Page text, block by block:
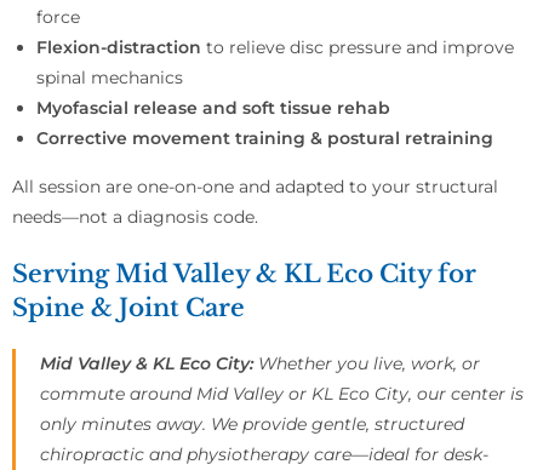
force
Flexion-distraction to relieve disc pressure and improve
spinal mechanics
Myofascial release and soft tissue rehab
Corrective movement training & postural retraining
All session are one-on-one and adapted to your structural
needs—not a diagnosis code.
Serving Mid Valley & KL Eco City for
Spine & Joint Care
Mid Valley & KL Eco City:Whether you live, work, or
commute around Mid Valley or KL Eco City, our center is
only minutes away. We provide gentle, structured
chiropractic and physiotherapy care—ideal for desk-